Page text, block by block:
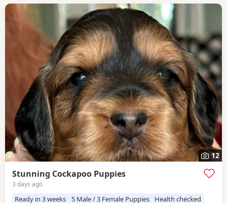
12
Stunning Cockapoo Puppies
3 days ago
Ready in 3 weeks 5 Male / 3 Female Puppies Health checked